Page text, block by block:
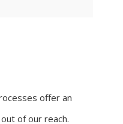
offer an
of our reach.